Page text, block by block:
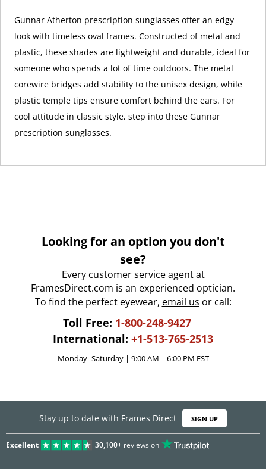
Gunnar Atherton prescription sunglasses offer an edgy
look with timeless oval frames. Constructed of metal and
plastic, these shades are lightweight and durable, ideal for
someone who spends a lot of time outdoors. The metal
corewire bridges add stability to the unisex design, while
plastic temple tips ensure comfort behind the ears. For
cool attitude in classic style, step into these Gunnar
prescription sunglasses.
Looking for an option you don't
see?
Every customer service agent at
FramesDirect.com is an experienced optician.
To find the perfect eyewear, email us or call:
Toll Free: 1-800-248-9427
International: +1-513-765-2513
Monday–Saturday | 9:00 AM – 6:00 PM EST
Stay up to date with Frames Direct SIGN UP
Excellent 30,100+reviews on